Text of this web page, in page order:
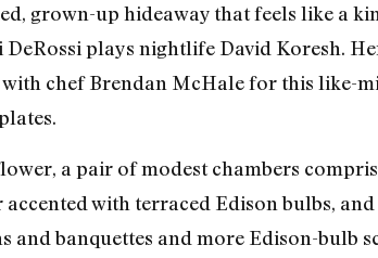
grown-up hideaway that feels like a
DeRossi plays nightlife David Koresh.
with chef Brendan McHale for this like-
a pair of modest chambers
accented with terraced Edison bulbs,
and banquettes and more Edison-bulb